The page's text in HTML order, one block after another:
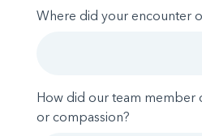
Where did your encounter
How did our team member
or compassion?